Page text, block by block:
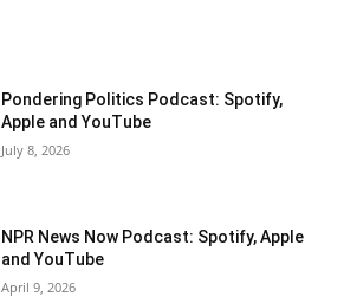
Pondering Politics Podcast: Spotify,
Apple and YouTube
July 8, 2026
NPR News Now Podcast: Spotify, Apple
and YouTube
April 9, 2026